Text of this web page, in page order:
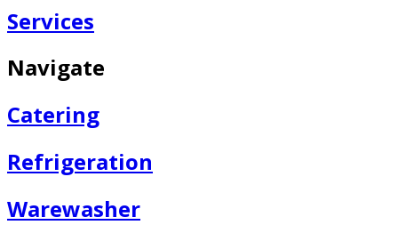
Services
Navigate
Catering
Refrigeration
Warewasher